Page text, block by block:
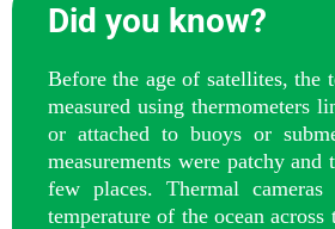
Did you know?
Before the age of satellites, the
measured using thermometers
or attached to buoys or
measurements were patchy
few places. Thermal
temperature of the ocean